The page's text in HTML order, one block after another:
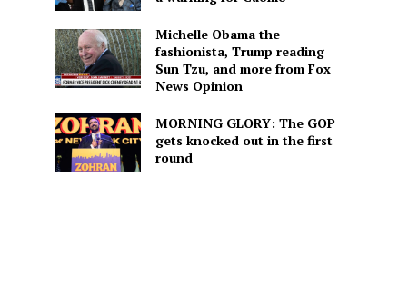
Michelle Obama the
fashionista, Trump reading
Sun Tzu, and more from Fox
News Opinion
MORNING GLORY: The GOP
gets knocked out in the first
round